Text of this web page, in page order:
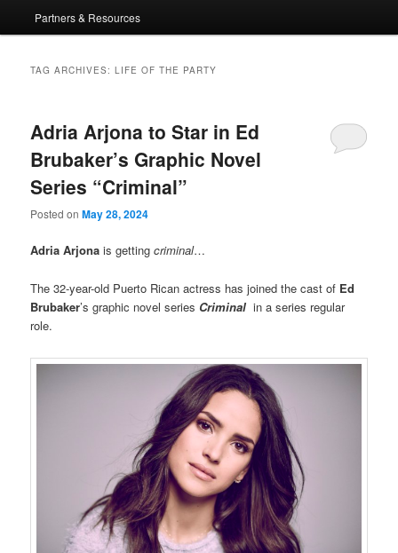
Partners & Resources
TAG ARCHIVES:LIFE OF THE PARTY
Adria Arjona to Star in Ed
Brubaker’s Graphic Novel
Series “Criminal”
Posted onMay 28, 2024
Adria Arjona is gettingcriminal…
The 32-year-old Puerto Rican actress has joined the cast of Ed
Brubaker’s graphic novel series Criminal in a series regular
role.